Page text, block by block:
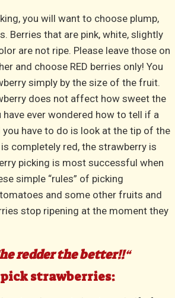
you will want to choose plump,
Berries that are pink, white, slightly
are not ripe. Please leave those on
and choose RED berries only! You
simply by the size of the fruit.
does not affect how sweet the
ever wondered how to tell if a
have to do is look at the tip of the
completely red, the strawberry is
picking is most successful when
simple “rules” of picking
and some other fruits and
stop ripening at the moment they
redder the better!!“
strawberries: